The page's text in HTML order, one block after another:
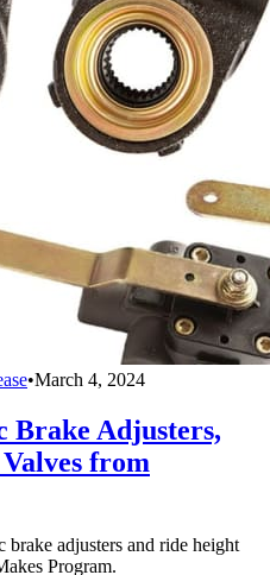
•March 4, 2024
Brake Adjusters,
from
adjusters and ride height
Program.